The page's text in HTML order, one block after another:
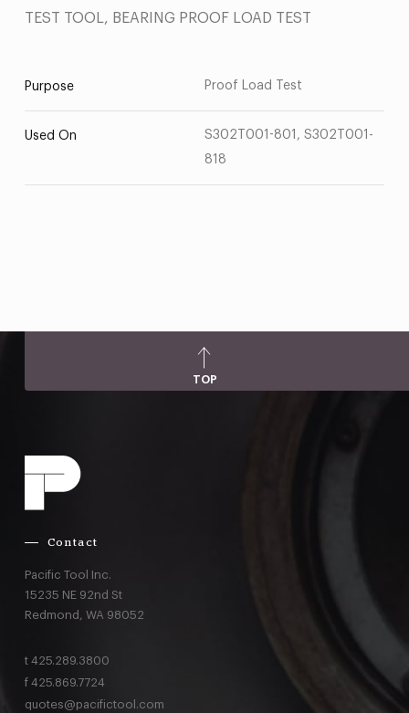
TEST TOOL, BEARING PROOF LOAD TEST
Purpose Proof Load Test
Used On
S302T001-801, S302T001-
818
TOP
Contact
Pacific Tool Inc.
15235 NE 92nd St
Redmond, WA 98052
t 425.289.3800
f 425.869.7724
quotes@pacifictool.com